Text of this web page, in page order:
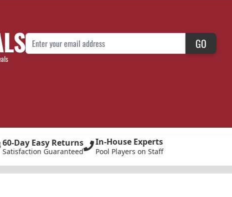
Email Address GO
60-Day Easy Returns
Satisfaction Guaranteed
In-House Experts
Pool Players on Staff